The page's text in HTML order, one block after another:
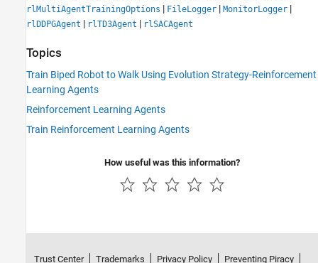
rlMultiAgentTrainingOptions | FileLogger | MonitorLogger |
rlDDPGAgent | rlTD3Agent | rlSACAgent
Topics
Train Biped Robot to Walk Using Evolution Strategy-Reinforcement
Learning Agents
Reinforcement Learning Agents
Train Reinforcement Learning Agents
How useful was this information?
Trust Center Trademarks Privacy Policy Preventing Piracy